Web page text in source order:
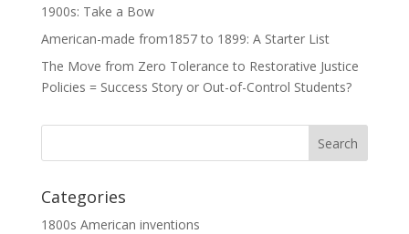
1900s: Take a Bow
American-made from1857 to 1899: A Starter List
The Move from Zero Tolerance to Restorative Justice
Policies = Success Story or Out-of-Control Students?
Categories
1800s American inventions